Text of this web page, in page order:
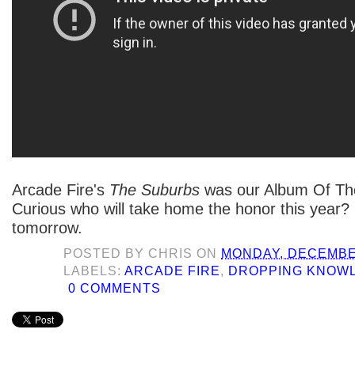
Arcade Fire's The Suburbs was our Album Of
Curious who will take home the honor this year?
tomorrow.
POSTED BY CHRIS ON
MONDAY,
LABELS:ARCADE FIRE, DROPPING
0 COMMENTS